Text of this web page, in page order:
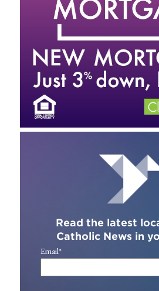
Read the latest
Catholic News in
Email*